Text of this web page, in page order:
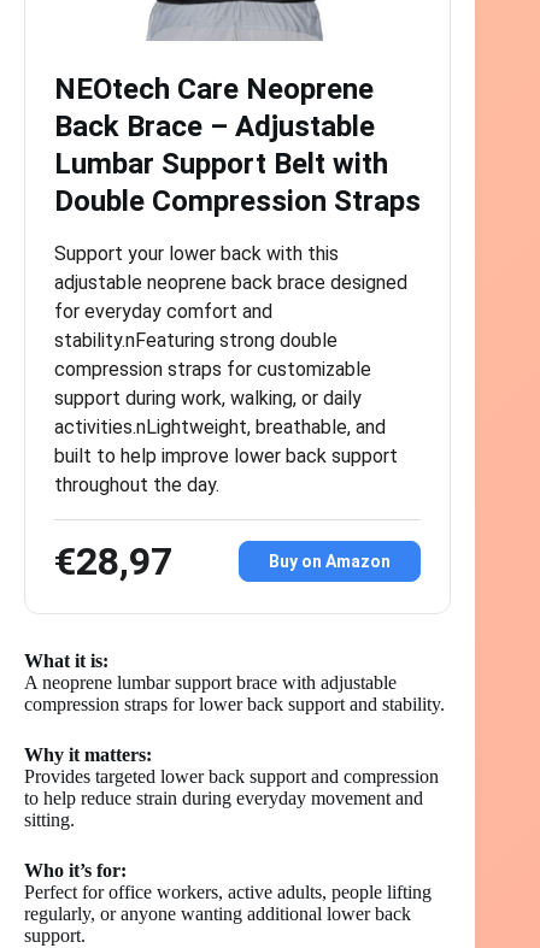
NEOtech Care Neoprene
Back Brace – Adjustable
Lumbar Support Belt with
Double Compression Straps
Support your lower back with this
adjustable neoprene back brace designed
for everyday comfort and
stability.nFeaturing strong double
compression straps for customizable
support during work, walking, or daily
activities.nLightweight, breathable, and
built to help improve lower back support
throughout the day.
€28,97 Buy on Amazon
What it is:
A neoprene lumbar support brace with adjustable
compression straps for lower back support and stability.
Why it matters:
Provides targeted lower back support and compression
to help reduce strain during everyday movement and
sitting.
Who it’s for:
Perfect for office workers, active adults, people lifting
regularly, or anyone wanting additional lower back
support.